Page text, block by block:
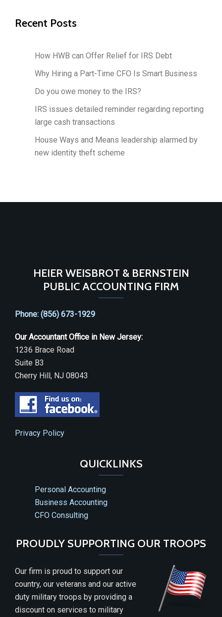
Recent Posts
How HWB can Offer Relief for IRS Debt
Why Hiring a Part-Time CFO Is Smart Business
Do you owe money to the IRS?
IRS issues detailed reminder regarding reporting
large cash transactions
House Ways and Means leadership alarmed by
new identity theft scheme
HEIER WEISBROT & BERNSTEIN
PUBLIC ACCOUNTING FIRM
Phone: (856) 673-1929
Our Accountant Office in New Jersey:
1236 Brace Road
Suite B3
Cherry Hill, NJ 08043
Privacy Policy
QUICKLINKS
Personal Accounting
Business Accounting
CFO Consulting
PROUDLY SUPPORTING OUR TROOPS
Our firm is proud to support our
country, our veterans and our active
duty military troops by providing a
discount on services to military